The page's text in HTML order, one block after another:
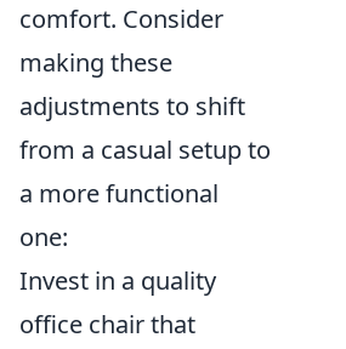
comfort. Consider
making these
adjustments to shift
from a casual setup to
a more functional
one:
Invest in a quality
office chair that